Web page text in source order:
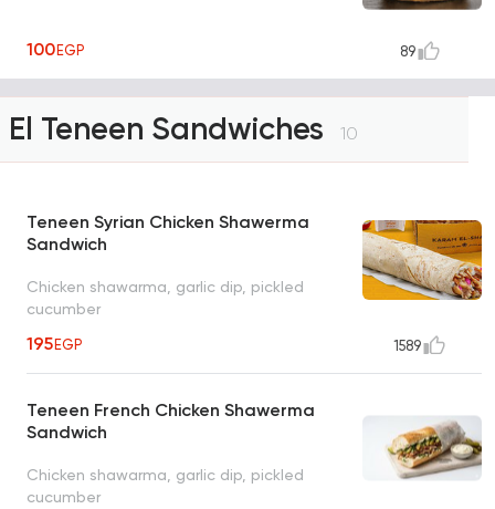
100EGP 89
El Teneen Sandwiches 10
Teneen Syrian Chicken Shawerma
Sandwich
Chicken shawarma, garlic dip, pickled
cucumber
195EGP 1589
Teneen French Chicken Shawerma
Sandwich
Chicken shawarma, garlic dip, pickled
cucumber